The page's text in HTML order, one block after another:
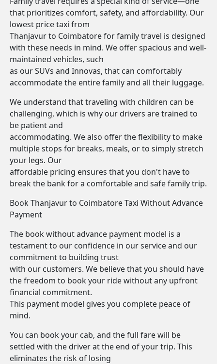
that prioritizes comfort, safety, and affordability. Our
lowest price taxi from
Thanjavur to Coimbatore for family travel is designed
with these needs in mind. We offer spacious and well-
maintained vehicles, such
as our SUVs and Innovas, that can comfortably
accommodate the entire family and all their luggage.
We understand that traveling with children can be
challenging, which is why our drivers are trained to
be patient and
accommodating. We also offer the flexibility to make
multiple stops for breaks, meals, or to simply stretch
your legs. Our
affordable pricing ensures that you don't have to
break the bank for a comfortable and safe family trip.
Book Thanjavur to Coimbatore Taxi Without Advance
Payment
The book without advance payment model is a
testament to our confidence in our service and our
commitment to building trust
with our customers. We believe that you should have
the freedom to book your ride without any upfront
financial commitment.
This payment model gives you complete peace of
mind.
You can book your cab, and the full fare will be
settled with the driver at the end of your trip. This
eliminates the risk of losing